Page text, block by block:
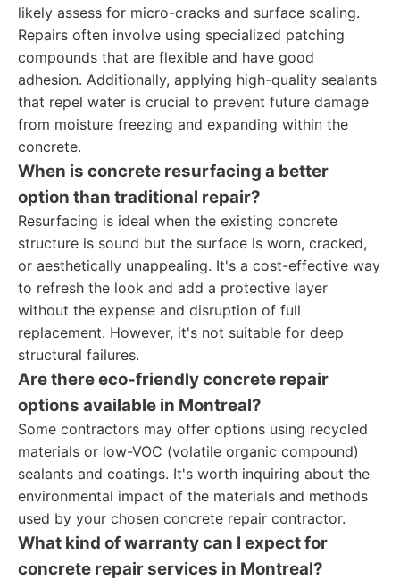
likely assess for micro-cracks and surface scaling.
Repairs often involve using specialized patching
compounds that are flexible and have good
adhesion. Additionally, applying high-quality sealants
that repel water is crucial to prevent future damage
from moisture freezing and expanding within the
concrete.
When is concrete resurfacing a better
option than traditional repair?
Resurfacing is ideal when the existing concrete
structure is sound but the surface is worn, cracked,
or aesthetically unappealing. It's a cost-effective way
to refresh the look and add a protective layer
without the expense and disruption of full
replacement. However, it's not suitable for deep
structural failures.
Are there eco-friendly concrete repair
options available in Montreal?
Some contractors may offer options using recycled
materials or low-VOC (volatile organic compound)
sealants and coatings. It's worth inquiring about the
environmental impact of the materials and methods
used by your chosen concrete repair contractor.
What kind of warranty can I expect for
concrete repair services in Montreal?